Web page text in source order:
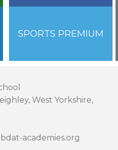
SPORTS PREMIUM
West Yorkshire,
academies.org